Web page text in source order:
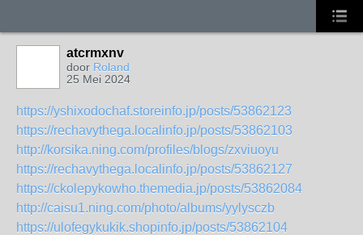
atcrmxnv
door Roland
25 Mei 2024
https://yshixodochaf.storeinfo.jp/posts/53862123
https://rechavythega.localinfo.jp/posts/53862103
http://korsika.ning.com/profiles/blogs/zxviuoyu
https://rechavythega.localinfo.jp/posts/53862127
https://ckolepykowho.themedia.jp/posts/53862084
http://caisu1.ning.com/photo/albums/yylysczb
https://ulofegykukik.shopinfo.jp/posts/53862104